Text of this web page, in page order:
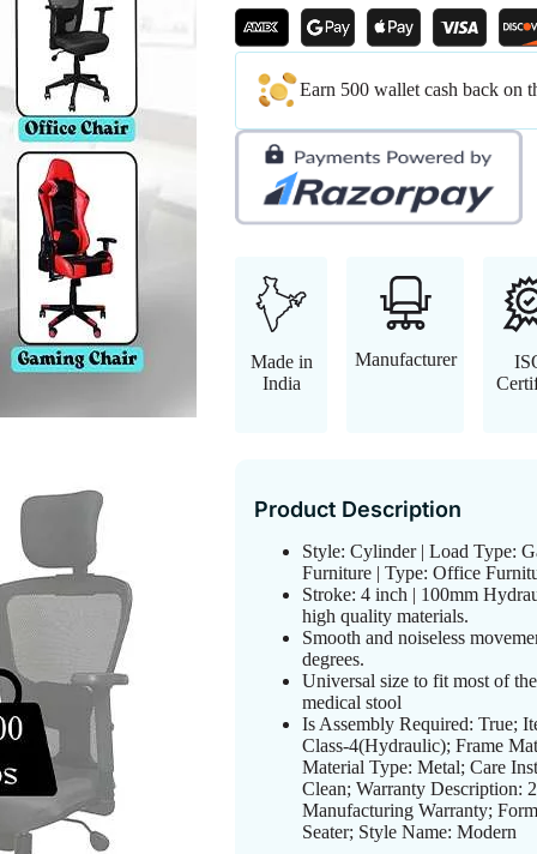
Earn 500 wallet cash back on
Made in
India
Manufacturer
Product Description
Style: Cylinder | Load Type:
Furniture | Type: Office
Stroke: 4 inch | 100mm
high quality materials.
Smooth and noiseless
degrees.
Universal size to fit most of
medical stool
Is Assembly Required: True;
Class-4(Hydraulic); Frame
Material Type: Metal; Care
Clean; Warranty Description:
Manufacturing Warranty;
Seater; Style Name: Modern